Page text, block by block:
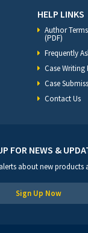
HELP LINKS
Author
(PDF)
Frequently
Case Writing
Case
Contact Us
FOR NEWS &
about new products
Sign Up Now